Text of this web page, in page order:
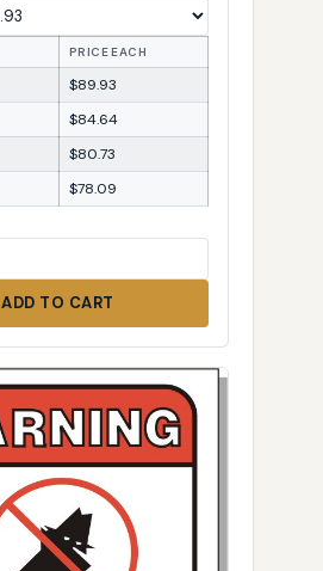
PRICE EACH
$89.93
$84.64
$80.73
$78.09
ADD TO CART